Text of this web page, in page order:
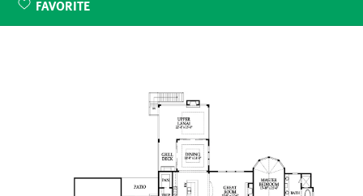
FAVORITE